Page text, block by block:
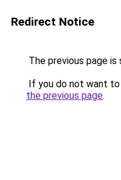
Redirect Notice
The previous page is
If you do not want
the previous page.